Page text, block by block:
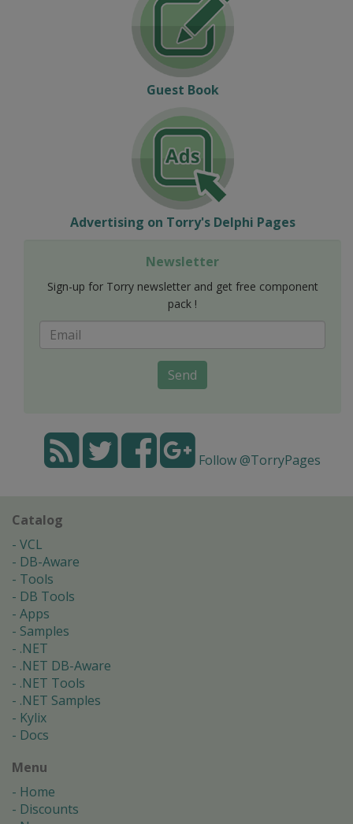
Guest Book
Advertising on Torry's Delphi Pages
Newsletter
Sign-up for Torry newsletter and get free component
pack !
Send
Follow @TorryPages
Catalog
VCL
DB-Aware
Tools
DB Tools
Apps
Samples
.NET
.NET DB-Aware
.NET Tools
.NET Samples
Kylix
Docs
Menu
Home
Discounts